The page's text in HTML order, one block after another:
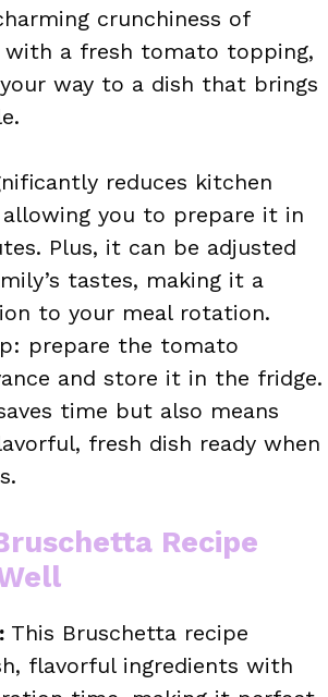
crunchiness of
with a fresh tomato topping,
your way to a dish that brings
reduces kitchen
you to prepare it in
Plus, it can be adjusted
tastes, making it a
to your meal rotation.
prepare the tomato
and store it in the fridge.
time but also means
fresh dish ready when
Recipe
This Bruschetta recipe
flavorful ingredients with